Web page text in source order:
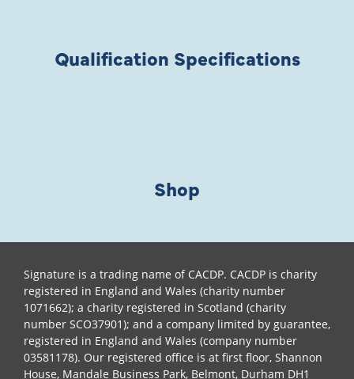
Qualification Specifications
Shop
Signature is a trading name of CACDP. CACDP is charity
registered in England and Wales (charity number
1071662); a charity registered in Scotland (charity
number SCO37901); and a company limited by guarantee,
registered in England and Wales (company number
03581178). Our registered office is at first floor, Shannon
House, Mandale Business Park, Belmont, Durham DH1